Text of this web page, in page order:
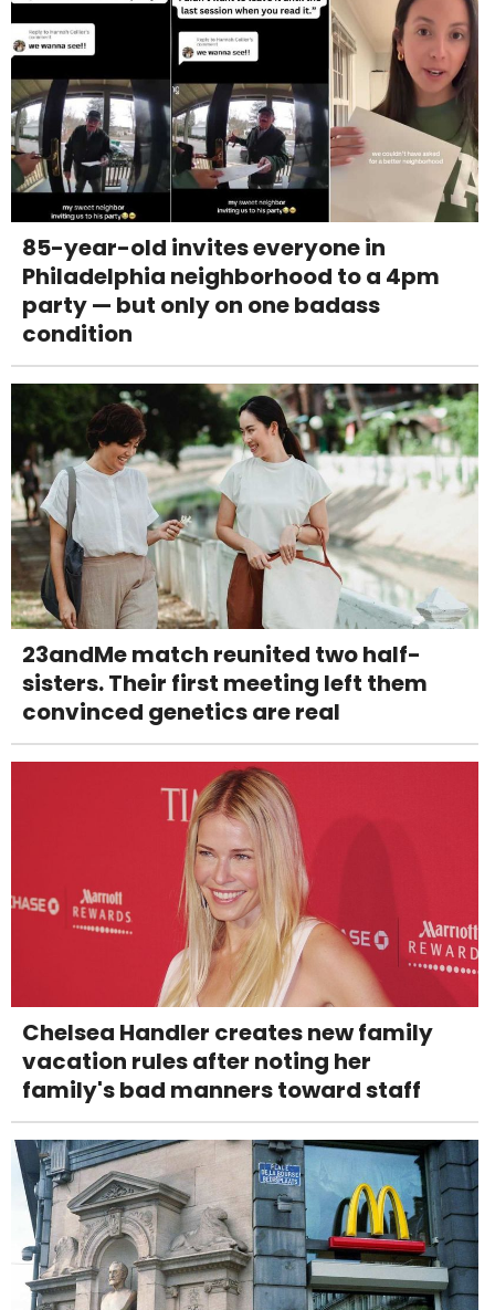
85-year-old invites everyone in
Philadelphia neighborhood to a 4pm
party — but only on one badass
condition
23andMe match reunited two half-
sisters. Their first meeting left them
convinced genetics are real
Chelsea Handler creates new family
vacation rules after noting her
family's bad manners toward staff